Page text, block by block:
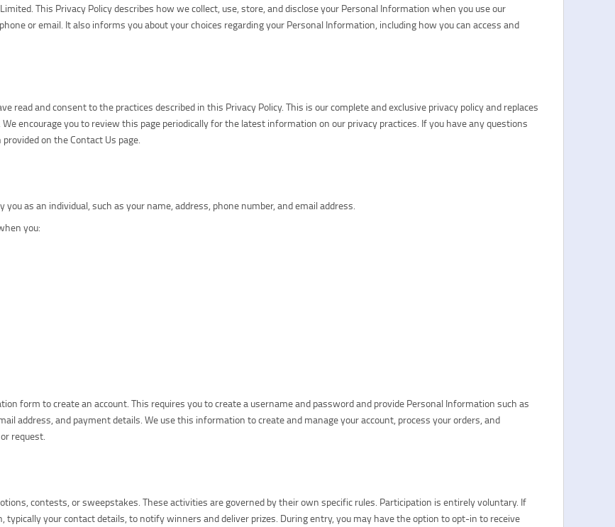
This Privacy Policy describes how we collect, use, store, and disclose your Personal Information when you use our
or email. It also informs you about your choices regarding your Personal Information, including how you can access and
read and consent to the practices described in this Privacy Policy. This is our complete and exclusive privacy policy and replaces
encourage you to review this page periodically for the latest information on our privacy practices. If you have any questions
on the Contact Us page.
as an individual, such as your name, address, phone number, and email address.
you:
form to create an account. This requires you to create a username and password and provide Personal Information such as
address, and payment details. We use this information to create and manage your account, process your orders, and
request.
contests, or sweepstakes. These activities are governed by their own specific rules. Participation is entirely voluntary. If
your contact details, to notify winners and deliver prizes. During entry, you may have the option to opt-in to receive